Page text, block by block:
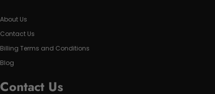
About Us
Contact Us
Billing Terms and Conditions
Blog
Contact Us